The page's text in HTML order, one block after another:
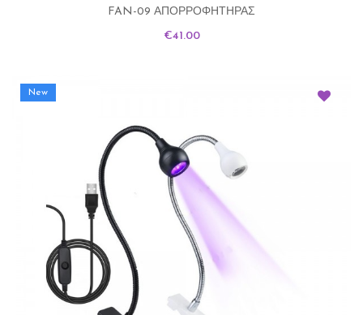
FAN-09 ΑΠΟΡΡΟΦΗΤΗΡΑΣ
Price
€41.00
New